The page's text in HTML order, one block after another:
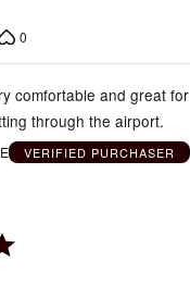
0
comfortable and great for
through the airport.
VERIFIED PURCHASER